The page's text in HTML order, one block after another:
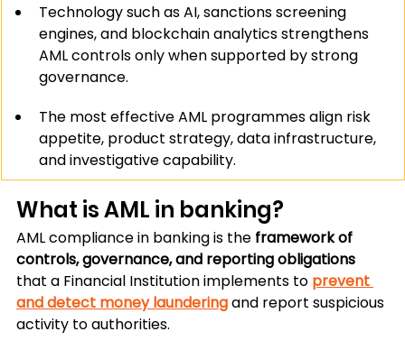
Technology such as AI, sanctions screening
engines, and blockchain analytics strengthens
AML controls only when supported by strong
governance.
The most effective AML programmes align risk
appetite, product strategy, data infrastructure,
and investigative capability.
What is AML in banking?
AML compliance in banking is the framework of
controls, governance, and reporting obligations
that a Financial Institution implements to prevent
and detect money laundering and report suspicious
activity to authorities.